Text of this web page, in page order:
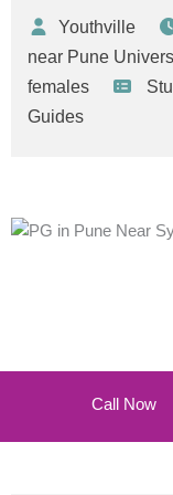
Youthville
near Pune
females
Guides
Call Now